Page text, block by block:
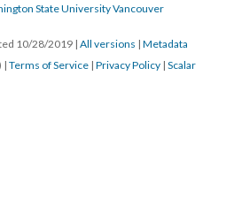
State University Vancouver
10/28/2019 | All versions | Metadata
| Terms of Service | Privacy Policy | Scalar